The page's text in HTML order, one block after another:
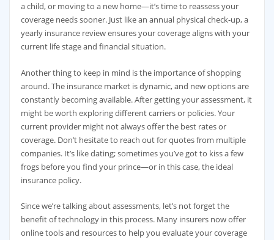
a child, or moving to a new home—it’s time to reassess your
coverage needs sooner. Just like an annual physical check-up, a
yearly insurance review ensures your coverage aligns with your
current life stage and financial situation.
Another thing to keep in mind is the importance of shopping
around. The insurance market is dynamic, and new options are
constantly becoming available. After getting your assessment, it
might be worth exploring different carriers or policies. Your
current provider might not always offer the best rates or
coverage. Don’t hesitate to reach out for quotes from multiple
companies. It’s like dating; sometimes you’ve got to kiss a few
frogs before you find your prince—or in this case, the ideal
insurance policy.
Since we’re talking about assessments, let’s not forget the
benefit of technology in this process. Many insurers now offer
online tools and resources to help you evaluate your coverage